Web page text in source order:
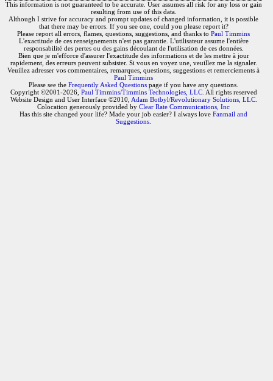
This information is not guaranteed to be accurate. User assumes all risk for any loss or gain
resulting from use of this data.
Although I strive for accuracy and prompt updates of changed information, it is possible
that there may be errors. If you see one, could you please report it?
Please report all errors, flames, questions, suggestions, and thanks to Paul Timmins
L'exactitude de ces renseignements n'est pas garantie. L'utilisateur assume l'entière
responsabilité des pertes ou des gains découlant de l'utilisation de ces données.
Bien que je m'efforce d'assurer l'exactitude des informations et de les mettre à jour
rapidement, des erreurs peuvent subsister. Si vous en voyez une, veuillez me la signaler.
Veuillez adresser vos commentaires, remarques, questions, suggestions et remerciements à
Paul Timmins
Please see the Frequently Asked Questions page if you have any questions.
Copyright ©2001-2026, Paul Timmins/Timmins Technologies, LLC. All rights reserved
Website Design and User Interface ©2010, Adam Botbyl/Revolutionary Solutions, LLC.
Colocation generously provided by Clear Rate Communications, Inc
Has this site changed your life? Made your job easier? I always love Fanmail and
Suggestions